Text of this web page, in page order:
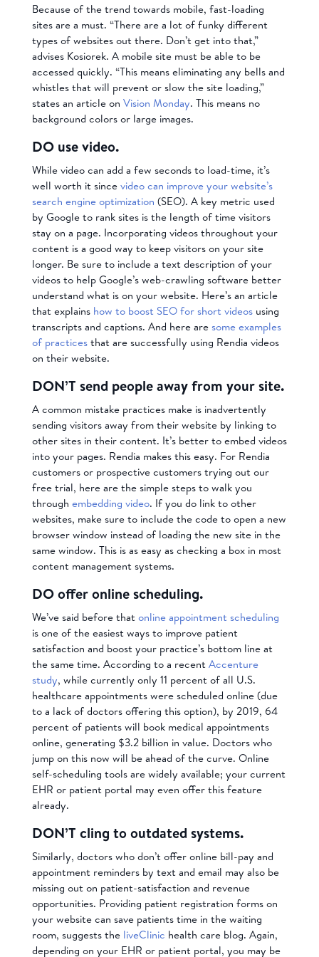
Because of the trend towards mobile, fast-loading
sites are a must. “There are a lot of funky different
types of websites out there. Don’t get into that,”
advises Kosiorek. A mobile site must be able to be
accessed quickly. “This means eliminating any bells and
whistles that will prevent or slow the site loading,”
states an article on Vision Monday. This means no
background colors or large images.
DO use video.
While video can add a few seconds to load-time, it’s
well worth it sincevideo can improve your website’s
search engine optimization (SEO). A key metric used
by Google to rank sites is the length of time visitors
stay on a page. Incorporating videos throughout your
content is a good way to keep visitors on your site
longer. Be sure to include a text description of your
videos to help Google’s web-crawling software better
understand what is on your website. Here’s an article
that explains how to boost SEO for short videosusing
transcripts and captions. And here aresome examples
of practicesthat are successfully using Rendia videos
on their website.
DON’T send people away from your site.
A common mistake practices make is inadvertently
sending visitors away from their website by linking to
other sites in their content. It’s better to embed videos
into your pages. Rendia makes this easy. For Rendia
customers or prospective customers trying out our
free trial, here are the simple steps to walk you
through embedding video. If you do link to other
websites, make sure to include the code to open a new
browser window instead of loading the new site in the
same window. This is as easy as checking a box in most
content management systems.
DO offer online scheduling.
We’ve said before that online appointment scheduling
is one of the easiest ways to improve patient
satisfaction and boost your practice’s bottom line at
the same time. According to a recent Accenture
study, while currently only 11 percent of all U.S.
healthcare appointments were scheduled online (due
to a lack of doctors offering this option), by 2019, 64
percent of patients will book medical appointments
online, generating $3.2 billion in value. Doctors who
jump on this now will be ahead of the curve. Online
self-scheduling tools are widely available; your current
EHR or patient portal may even offer this feature
already.
DON’T cling to outdated systems.
Similarly, doctors who don’t offer online bill-pay and
appointment reminders by text and email may also be
missing out on patient-satisfaction and revenue
opportunities. Providing patient registration forms on
your website can save patients time in the waiting
room, suggests the liveClinic health care blog. Again,
depending on your EHR or patient portal, you may be